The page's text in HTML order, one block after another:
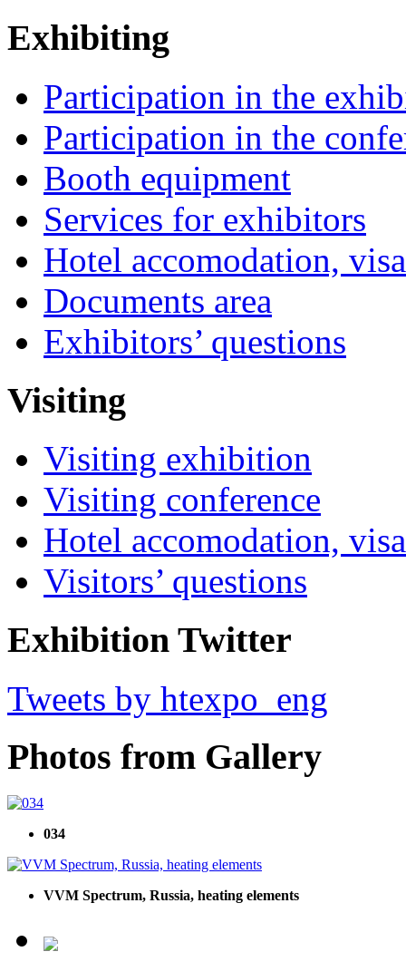
Exhibiting
Participation in the
Participation in the
Booth equipment
Services for exhibitors
Hotel accomodation,
Documents area
Exhibitors’ questions
Visiting
Visiting exhibition
Visiting conference
Hotel accomodation,
Visitors’ questions
Exhibition Twitter
Tweets by htexpo_eng
Photos from Gallery
034
VVM Spectrum, Russia, heating elements